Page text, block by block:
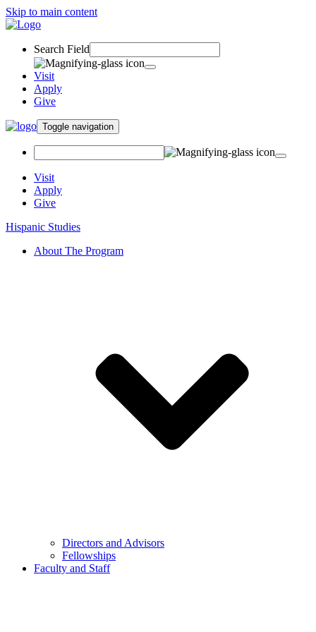
Skip to main content
Search Field
Visit
Apply
Give
Toggle navigation
Visit
Apply
Give
Hispanic Studies
About The Program
Directors and Advisors
Fellowships
Faculty and Staff